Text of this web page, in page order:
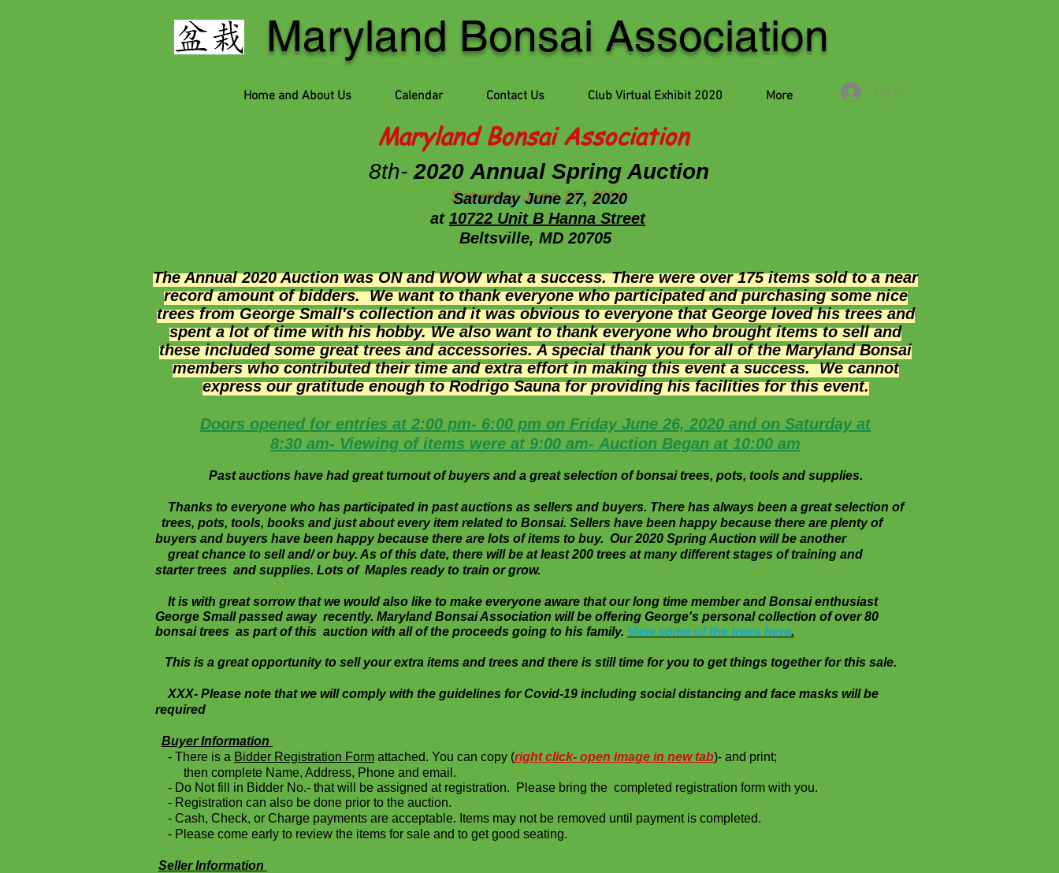
Maryland Bonsai Association
Home and About Us Calendar Contact Us Club Virtual Exhibit 2020 More Log In
8th-2020 Annual Spring Auction
Saturday June 27, 2020
at 10722 Unit B Hanna Street
Beltsville, MD 20705
The Annual 2020 Auction was ON and WOW what a success. There were over 175 items sold to a near
record amount of bidders. We want to thank everyone who participated and purchasing some nice
trees from George Small's collection and it was obvious to everyone that George loved his trees and
spent a lot of time with his hobby. We also want to thank everyone who brought items to sell and
these included some great trees and accessories. A special thank you for all of the Maryland Bonsai
members who contributed their time and extra effort in making this event a success. We cannot
express ourgratitudeenough to Rodrigo Sauna for providing his facilities for this event.
Doors opened for entries at 2:00 pm- 6:00 pm on Friday June 26, 2020 and on Saturday at
8:30 am- Viewing of items were at 9:00 am- Auction Began at 10:00 am
Past auctions have had great turnout of buyers and a great selection of bonsai trees, pots, tools and supplies.
Thanks to everyone who has participated in past auctions as sellers and buyers. There has always been a great selection of
trees, pots, tools, books and just about every item related to Bonsai. Sellers have been happy because there are plenty of
buyers and buyers have been happy because there are lots of items to buy. Our 2020 Spring Auction will be another
great chance to sell and/ or buy. As of this date, there will be at least 200 trees at many different stages of training and
starter trees and supplies. Lots of Maples ready to train or grow.
It is with great sorrow that we would also like to make everyone aware that our long time member and Bonsai enthusiast
George Small passed away recently. Maryland Bonsai Association will be offering George's personal collection of over 80
bonsai trees as part of this auction with all of the proceeds going to his family. View some of the trees here.
This is a great opportunity to sell your extra items and trees and there is still time for you to get things together for this sale.
XXX- Please note that we will comply with the guidelines for Covid-19 including social distancing and face masks will be
required
Buyer Information
- There is a Bidder Registration Form attached. You can copy (right click- open image in new tab)- and print;
then complete Name, Address, Phone and email.
- Do Not fill in Bidder No.- that will be assigned at registration. Please bring the completed registration form with you.
- Registration can also be done prior to the auction.
- Cash, Check, or Charge payments are acceptable. Items may not be removed until payment is completed.
- Please come early to review the items for sale and to get good seating.
Seller Information
Maryland Bonsai Association